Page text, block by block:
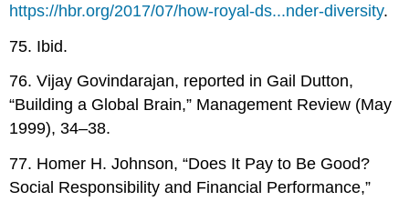
https://hbr.org/2017/07/how-royal-ds...nder-diversity.
75. Ibid.
76. Vijay Govindarajan, reported in Gail Dutton,
“Building a Global Brain,” Management Review (May
1999), 34–38.
77. Homer H. Johnson, “Does It Pay to Be Good?
Social Responsibility and Financial Performance,”